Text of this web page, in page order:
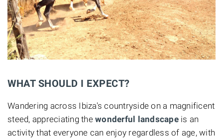
WHAT SHOULD I EXPECT?
Wandering across Ibiza's countryside on a magnificent
steed, appreciating the wonderful landscape is an
activity that everyone can enjoy regardless of age, with